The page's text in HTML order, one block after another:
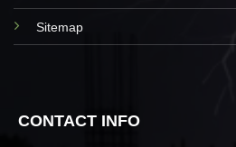
Sitemap
CONTACT INFO